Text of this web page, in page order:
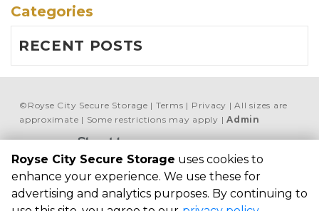
Categories
RECENT POSTS
© Royse City Secure Storage Terms Privacy
All sizes are
approximate
Some restrictions may apply Admin
Royse City Secure
Storage
7451 FM 35, Royse
Royse City Secure Storage uses cookies to
enhance your experience. We use these for
advertising and analytics purposes. By continuing to